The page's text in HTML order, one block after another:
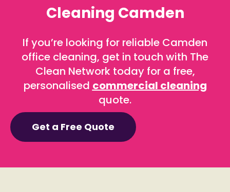
Cleaning Camden
If you’re looking for reliable Camden
office cleaning, get in touch with The
Clean Network today for a free,
personalised commercial cleaning
quote.
Get a Free Quote